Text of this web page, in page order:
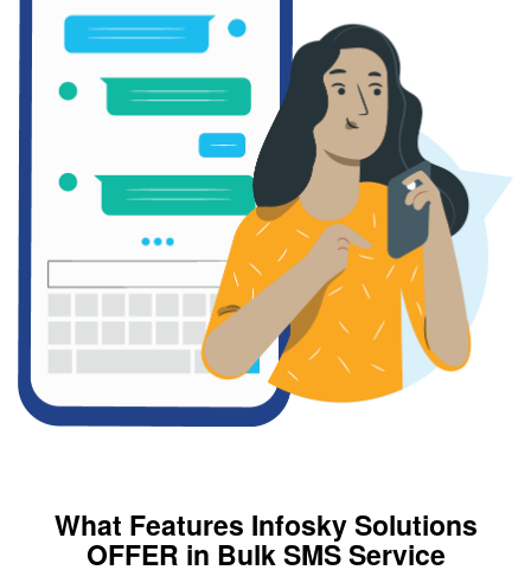
What Features Infosky Solutions
OFFER in Bulk SMS Service